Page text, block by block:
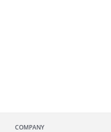
COMPANY